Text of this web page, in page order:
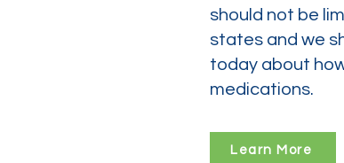
should not be
states and we
today about
medications.
Learn More